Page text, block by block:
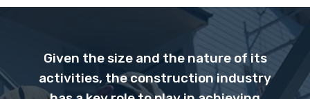
Given the size and the nature of its
activities, the construction industry